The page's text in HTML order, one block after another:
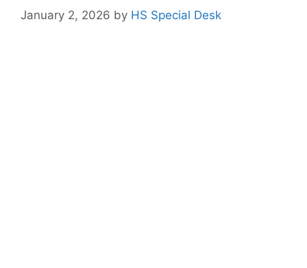
January 2, 2026 by HS Special Desk